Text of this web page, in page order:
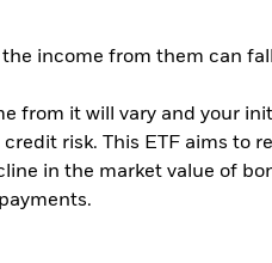
income from them can
from it will vary and your
risk. This ETF aims to
in the market value of